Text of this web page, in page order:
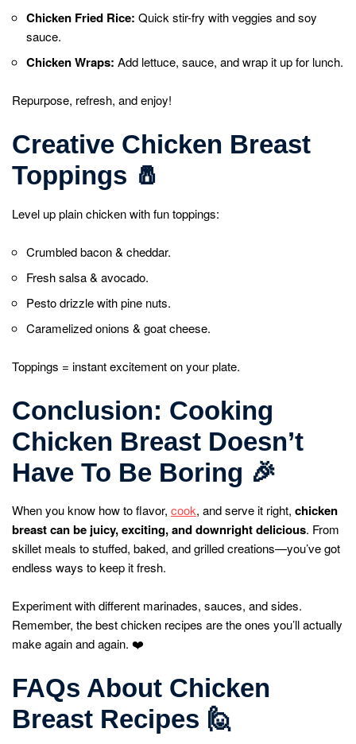
Chicken Fried Rice: Quick stir-fry with veggies and soy
sauce.
Chicken Wraps: Add lettuce, sauce, and wrap it up for lunch.
Repurpose, refresh, and enjoy!
Creative Chicken Breast
Toppings 🧂
Level up plain chicken with fun toppings:
Crumbled bacon & cheddar.
Fresh salsa & avocado.
Pesto drizzle with pine nuts.
Caramelized onions & goat cheese.
Toppings = instant excitement on your plate.
Conclusion: Cooking
Chicken Breast Doesn’t
Have To Be Boring 🎉
When you know how to flavor, cook, and serve it right, chicken
breast can be juicy, exciting, and downright delicious. From
skillet meals to stuffed, baked, and grilled creations—you’ve got
endless ways to keep it fresh.
Experiment with different marinades, sauces, and sides.
Remember, the best chicken recipes are the ones you’ll actually
make again and again. ❤️
FAQs About Chicken
Breast Recipes 🙋